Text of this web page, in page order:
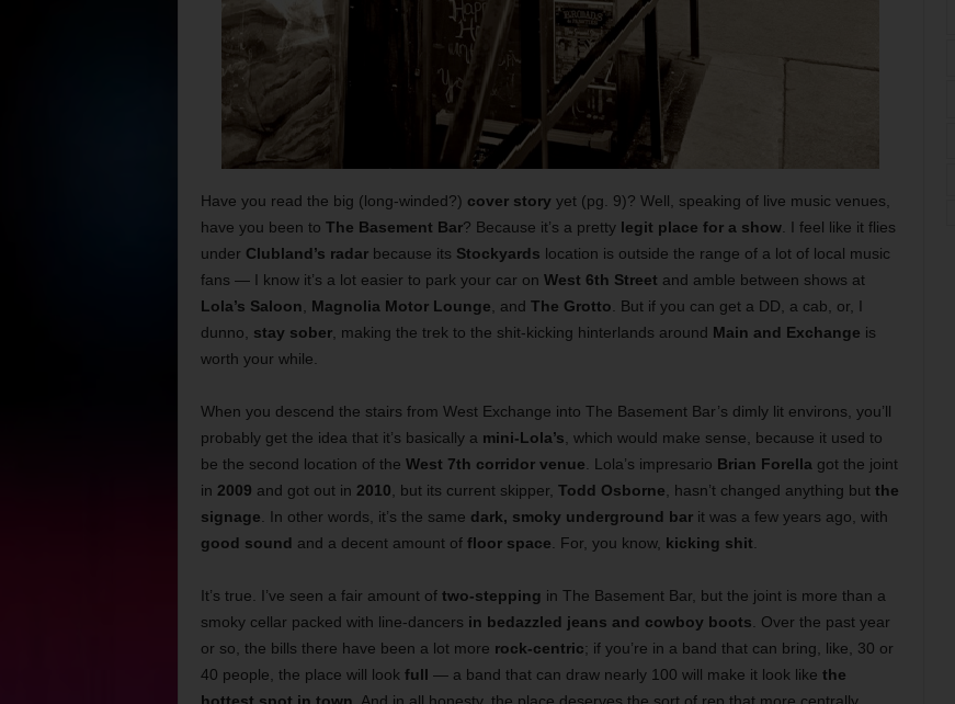
Have you read the big (long-winded?) cover story yet (pg. 9)? Well, speaking of live music venues,
have you been to The Basement Bar? Because it’s a pretty legit place for a show. I feel like it flies
under Clubland’s radarbecause its Stockyards location is outside the range of a lot of local music
fans — I know it’s a lot easier to park your car on West 6th Street and amble between shows at
Lola’s Saloon
Magnolia Motor Lounge , and The Grotto
But if you can get a DD, a cab, or, I
dunno, stay sober, making the trek to the shit-kicking hinterlands around Main and Exchange is
worth your while.
When you descend the stairs from West Exchange into The Basement Bar’s dimly lit environs, you’ll
probably get the idea that it’s basically a mini-Lola’s , which would make sense, because it used to
be the second location of the West 7th corridor venue . Lola’s impresario Brian Forella got the joint
in 2009 and got out in 2010 , but its current skipper, Todd Osborne , hasn’t changed anything but the
signage . In other words, it’s the same dark, smoky underground barit was a few years ago, with
good sound and a decent amount of floor space . For, you know, kicking shit
It’s true. I’ve seen a fair amount of two-stepping in The Basement Bar, but the joint is more than a
smoky cellar packed with line-dancers in bedazzled jeans and cowboy boots . Over the past year
or so, the bills there have been a lot more rock-centric; if you’re in a band that can bring, like, 30 or
40 people, the place will look full — a band that can draw nearly 100 will make it look like the